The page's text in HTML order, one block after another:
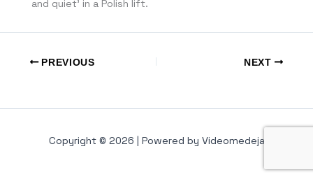
and quiet’ in a Polish lift.
PREVIOUS NEXT
Copyright © 2026 | Powered by Videomedeja